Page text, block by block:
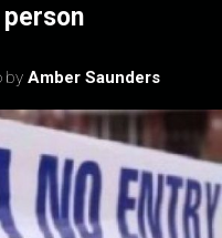
by Amber Saunders